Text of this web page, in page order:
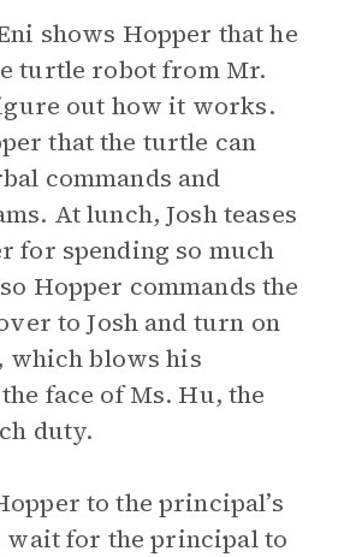
shows Hopper that he
turtle robot from Mr.
out how it works.
that the turtle can
commands and
At lunch, Josh teases
for spending so much
Hopper commands the
to Josh and turn on
which blows his
face of Ms. Hu, the
duty.
to the principal’s
wait for the principal to